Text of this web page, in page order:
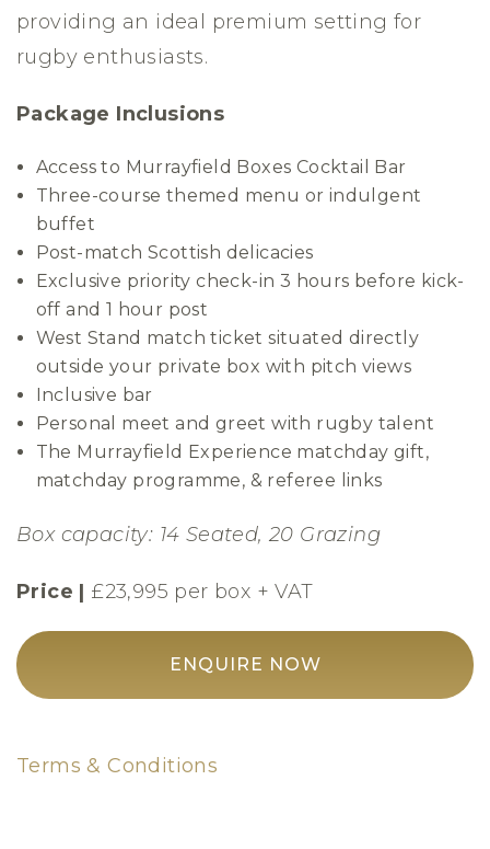
providing an ideal premium setting for
rugby enthusiasts.
Package Inclusions
Access to Murrayfield Boxes Cocktail Bar
Three-course themed menu or indulgent
buffet
Post-match Scottish delicacies
Exclusive priority check-in 3 hours before kick-
off and 1 hour post
West Stand match ticket situated directly
outside your private box with pitch views
Inclusive bar
Personal meet and greet with rugby talent
The Murrayfield Experience matchday gift,
matchday programme, & referee links
Box capacity: 14 Seated, 20 Grazing
Price | £23,995 per box + VAT
ENQUIRE NOW
Terms & Conditions